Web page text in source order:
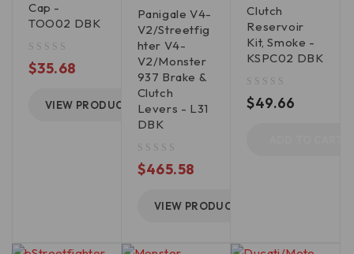
Cap -
TOO02 DBK
$35.68
VIEW PRODUCT
Panigale V4-
V2/Streetfig
hter V4-
V2/Monster
937 Brake &
Clutch
Levers - L31
DBK
$465.58
VIEW PRODUCT
Clutch
Reservoir
Kit, Smoke -
KSPC02 DBK
$49.66